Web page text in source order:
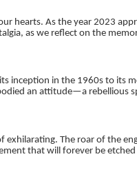
hearts. As the year 2023
as we reflect on the
inception in the 1960s to its
an attitude—a rebellious
The roar of the
that will forever be etched